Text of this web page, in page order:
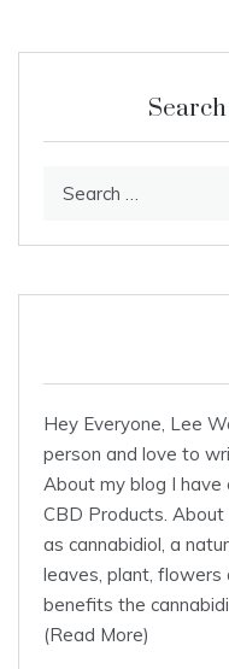
Hey Everyone, Lee
person and love to
About my blog I
CBD Products.
as cannabidiol, a
leaves, plant, flowers
benefits the
(Read More)